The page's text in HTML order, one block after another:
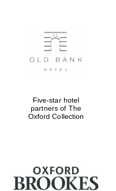
Five-star hotel
partners of The
Oxford Collection